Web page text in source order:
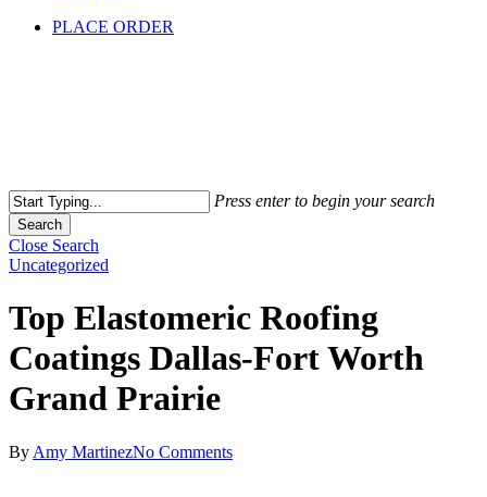
PLACE ORDER
Press enter to begin your search
Search
Close Search
Uncategorized
Top Elastomeric Roofing
Coatings Dallas-Fort Worth
Grand Prairie
By Amy MartinezNo Comments